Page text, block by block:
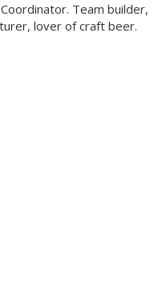
Team builder,
lover of craft beer.